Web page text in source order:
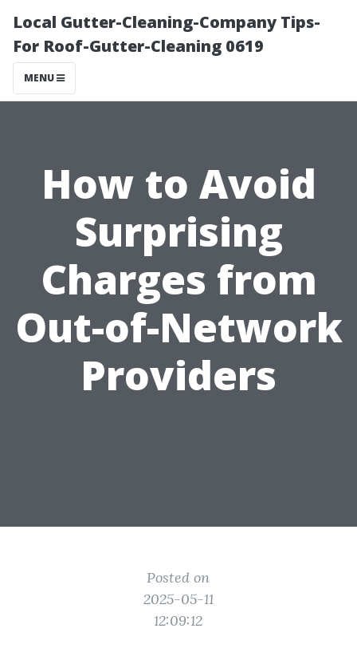
Local Gutter-Cleaning-Company Tips-
For Roof-Gutter-Cleaning 0619
MENU
How to Avoid
Surprising
Charges from
Out-of-Network
Providers
Posted on
2025-05-11
12:09:12